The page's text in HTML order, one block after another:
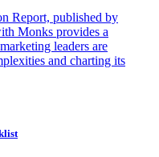
Report, published by
Monks provides a
leaders are
and charting its